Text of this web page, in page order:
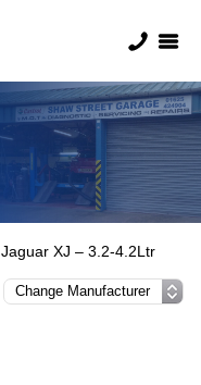
Jaguar XJ – 3.2-4.2Ltr